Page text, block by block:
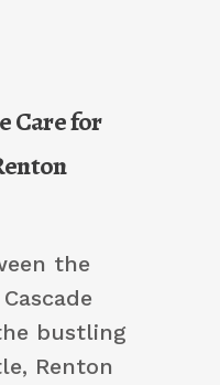
Care for
the
bustling
Renton